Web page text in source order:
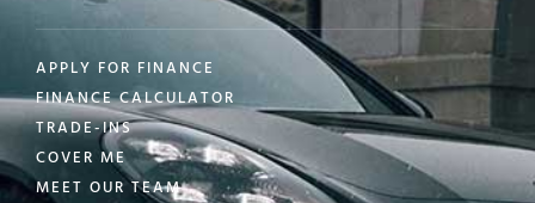
APPLY FOR FINANCE
FINANCE CALCULATOR
TRADE-INS
COVER ME
MEET OUR TEAM